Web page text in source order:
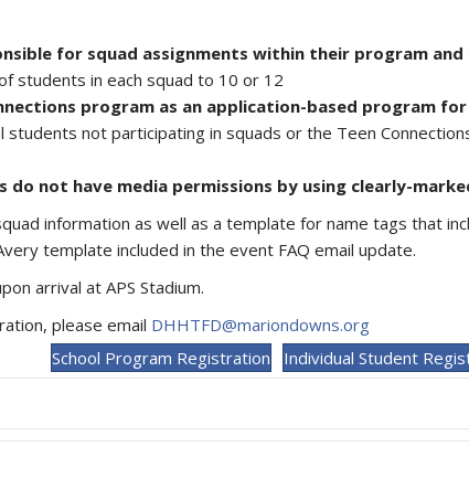
for squad assignments within their program
students in each squad to 10 or 12
program as an application-based program
students not participating in squads or the Teen
do not have media permissions by using clearly-
information as well as a template for name tags that
template included in the event FAQ email update.
arrival at APS Stadium.
please email DHHTFD@mariondowns.org
School Program Registration
Individual Student